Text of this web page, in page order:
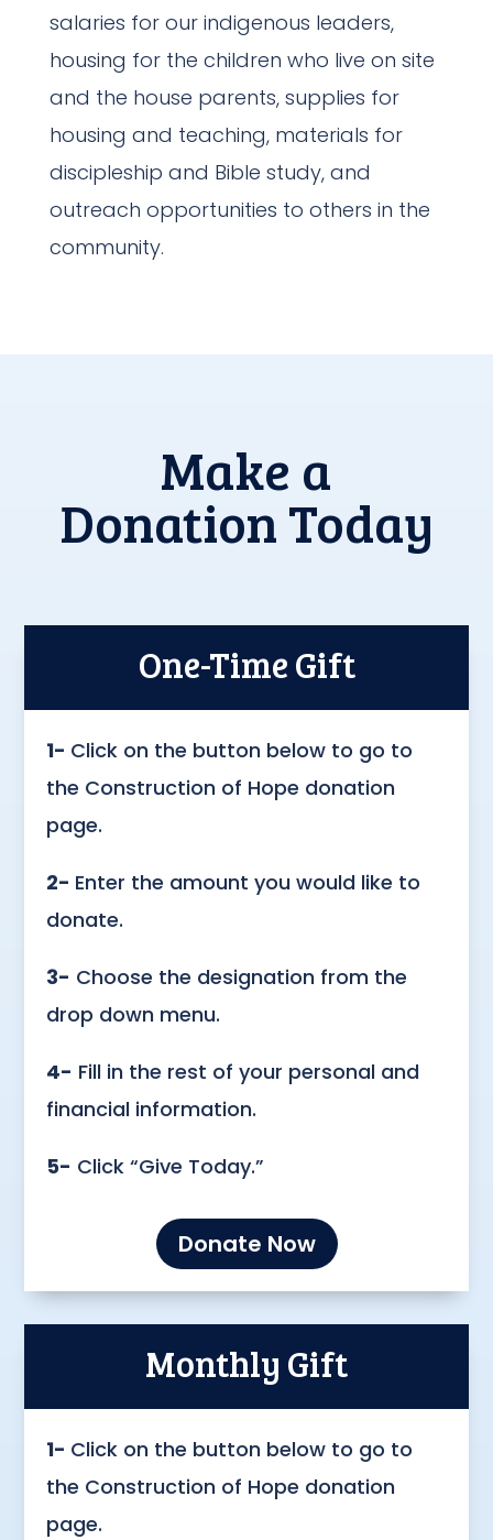
salaries for our indigenous leaders,
housing for the children who live on site
and the house parents, supplies for
housing and teaching, materials for
discipleship and Bible study, and
outreach opportunities to others in the
community.
Make a
Donation Today
One-Time Gift
1- Click on the button below to go to
the Construction of Hope donation
page.
2- Enter the amount you would like to
donate.
3- Choose the designation from the
drop down menu.
4- Fill in the rest of your personal and
financial information.
5- Click “Give Today.”
Donate Now
Monthly Gift
1- Click on the button below to go to
the Construction of Hope donation
page.